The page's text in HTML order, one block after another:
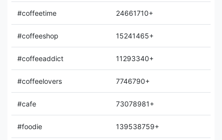
#coffeetime 24661710+
#coffeeshop 15241465+
#coffeeaddict 11293340+
#coffeelovers 7746790+
#cafe 73078981+
#foodie 139538759+